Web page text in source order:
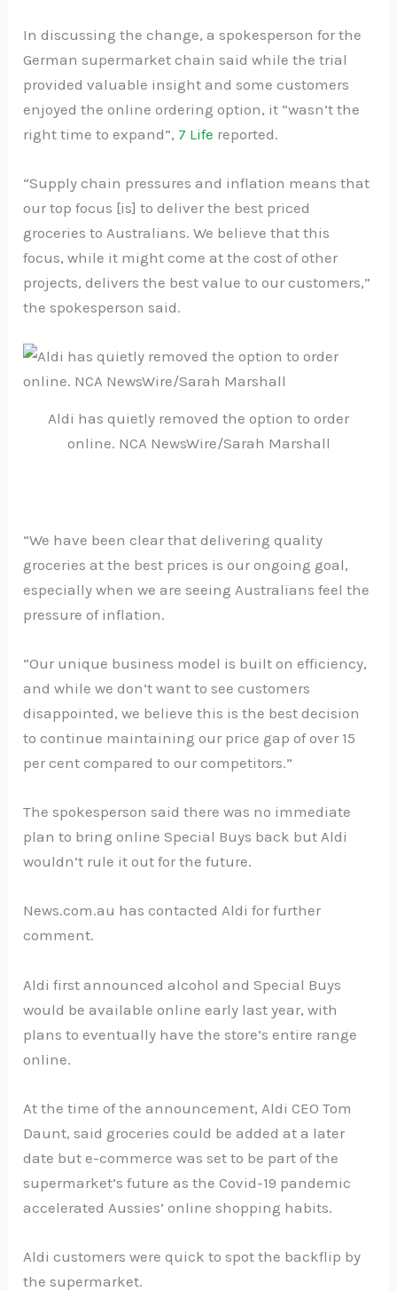
In discussing the change, a spokesperson for the
German supermarket chain said while the trial
provided valuable insight and some customers
enjoyed the online ordering option, it “wasn’t the
right time to expand”, 7 Life reported.
“Supply chain pressures and inflation means that
our top focus [is] to deliver the best priced
groceries to Australians. We believe that this
focus, while it might come at the cost of other
projects, delivers the best value to our customers,”
the spokesperson said.
Aldi has quietly removed the option to order
online. NCA NewsWire/Sarah Marshall
“We have been clear that delivering quality
groceries at the best prices is our ongoing goal,
especially when we are seeing Australians feel the
pressure of inflation.
“Our unique business model is built on efficiency,
and while we don’t want to see customers
disappointed, we believe this is the best decision
to continue maintaining our price gap of over 15
per cent compared to our competitors.”
The spokesperson said there was no immediate
plan to bring online Special Buys back but Aldi
wouldn’t rule it out for the future.
News.com.au has contacted Aldi for further
comment.
Aldi first announced alcohol and Special Buys
would be available online early last year, with
plans to eventually have the store’s entire range
online.
At the time of the announcement, Aldi CEO Tom
Daunt, said groceries could be added at a later
date but e-commerce was set to be part of the
supermarket’s future as the Covid-19 pandemic
accelerated Aussies’ online shopping habits.
Aldi customers were quick to spot the backflip by
the supermarket.